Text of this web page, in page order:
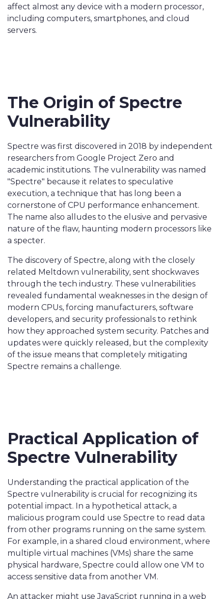
affect almost any device with a modern processor,
including computers, smartphones, and cloud
servers.
The Origin of Spectre
Vulnerability
Spectre was first discovered in 2018 by independent
researchers from Google Project Zero and
academic institutions. The vulnerability was named
"Spectre" because it relates to speculative
execution, a technique that has long been a
cornerstone of CPU performance enhancement.
The name also alludes to the elusive and pervasive
nature of the flaw, haunting modern processors like
a specter.
The discovery of Spectre, along with the closely
related Meltdown vulnerability, sent shockwaves
through the tech industry. These vulnerabilities
revealed fundamental weaknesses in the design of
modern CPUs, forcing manufacturers, software
developers, and security professionals to rethink
how they approached system security. Patches and
updates were quickly released, but the complexity
of the issue means that completely mitigating
Spectre remains a challenge.
Practical Application of
Spectre Vulnerability
Understanding the practical application of the
Spectre vulnerability is crucial for recognizing its
potential impact. In a hypothetical attack, a
malicious program could use Spectre to read data
from other programs running on the same system.
For example, in a shared cloud environment, where
multiple virtual machines (VMs) share the same
physical hardware, Spectre could allow one VM to
access sensitive data from another VM.
An attacker might use JavaScript running in a web